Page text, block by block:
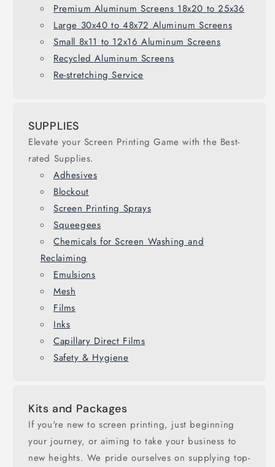
Premium Aluminum Screens 18x20 to 25x36
Large 30x40 to 48x72 Aluminum Screens
Small 8x11 to 12x16 Aluminum Screens
Recycled Aluminum Screens
Re-stretching Service
SUPPLIES
Elevate your Screen Printing Game with the Best-
rated Supplies.
Adhesives
Blockout
Screen Printing Sprays
Squeegees
Chemicals for Screen Washing and
Reclaiming
Emulsions
Mesh
Films
Inks
Capillary Direct Films
Safety & Hygiene
Kits and Packages
If you're new to screen printing, just beginning
your journey, or aiming to take your business to
new heights. We pride ourselves on supplying top-